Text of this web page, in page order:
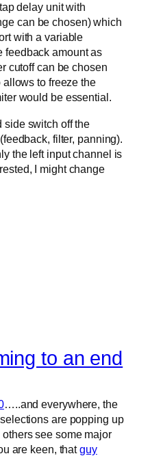
delay unit with
can be chosen) which
with a variable
feedback amount as
cutoff can be chosen
to freeze the
would be essential.
side switch off the
filter, panning).
the left input channel is
I might change
to an end
…..and everywhere, the
are popping up
see some major
are keen, thatguy